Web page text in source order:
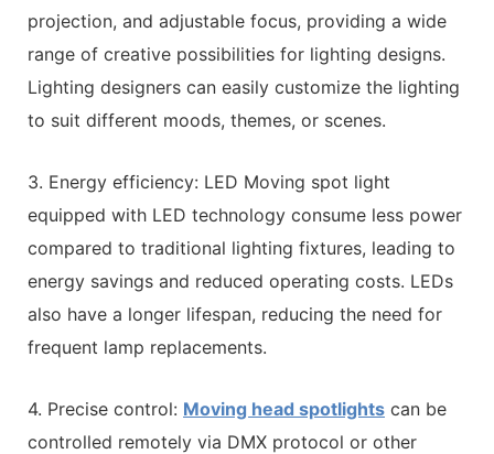
projection, and adjustable focus, providing a wide
range of creative possibilities for lighting designs.
Lighting designers can easily customize the lighting
to suit different moods, themes, or scenes.
3. Energy efficiency: LED Moving spot light
equipped with LED technology consume less power
compared to traditional lighting fixtures, leading to
energy savings and reduced operating costs. LEDs
also have a longer lifespan, reducing the need for
frequent lamp replacements.
4. Precise control: Moving head spotlights can be
controlled remotely via DMX protocol or other